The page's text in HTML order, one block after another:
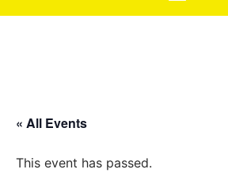
« All Events
This event has passed.